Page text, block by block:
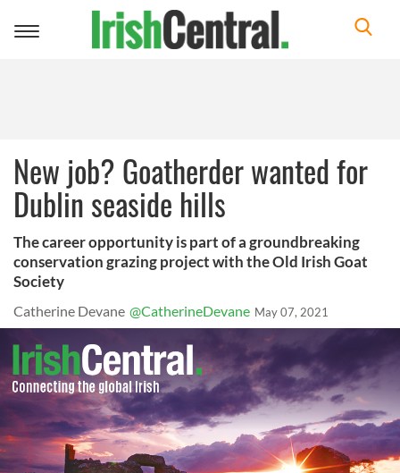
Toggle
New job? Goatherder wanted for
Dublin seaside hills
The career opportunity is part of a groundbreaking
conservation grazing project with the Old Irish Goat
Society
Catherine Devane @CatherineDevane May 07, 2021